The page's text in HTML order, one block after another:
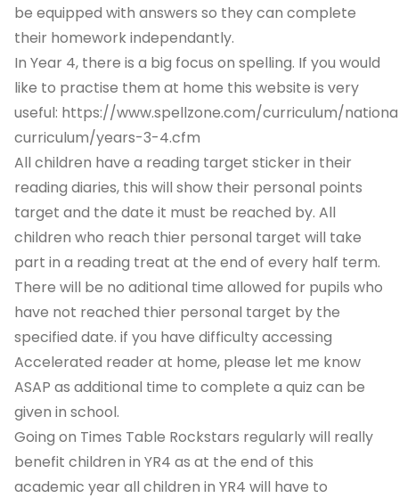
be equipped with answers so they can complete
their homework independantly.
In Year 4, there is a big focus on spelling. If you would
like to practise them at home this website is very
useful: https://www.spellzone.com/curriculum/
curriculum/years-3-4.cfm
All children have a reading target sticker in their
reading diaries, this will show their personal points
target and the date it must be reached by. All
children who reach thier personal target will take
part in a reading treat at the end of every half term.
There will be no aditional time allowed for pupils who
have not reached thier personal target by the
specified date. if you have difficulty accessing
Accelerated reader at home, please let me know
ASAP as additional time to complete a quiz can be
given in school.
Going on Times Table Rockstars regularly will really
benefit children in YR4 as at the end of this
academic year all children in YR4 will have to